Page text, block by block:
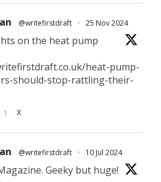
@writefirstdraft · 25 Nov 2024
on the heat pump
heat-pump-
should-stop-rattling-their-
1 X
@writefirstdraft · 10 Jul 2024
Geeky but huge!